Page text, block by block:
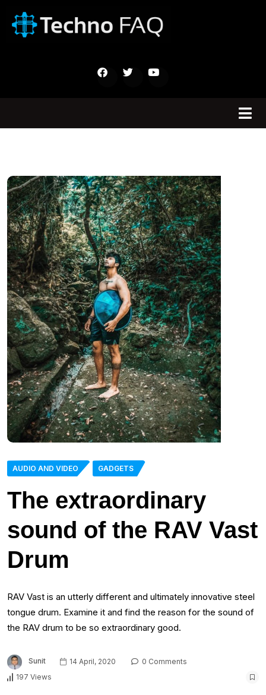
AUDIO AND VIDEO GADGETS
The extraordinary
sound of the RAV Vast
Drum
RAV Vast is an utterly different and ultimately innovative steel
tongue drum. Examine it and find the reason for the sound of
the RAV drum to be so extraordinary good.
Sunit 14 April, 2020
0 Comments
197 Views